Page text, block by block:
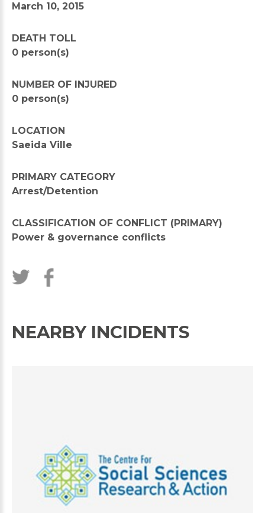
March 10, 2015
DEATH TOLL
0 person(s)
NUMBER OF INJURED
0 person(s)
LOCATION
Saeida Ville
PRIMARY CATEGORY
Arrest/Detention
CLASSIFICATION OF CONFLICT (PRIMARY)
Power & governance conflicts
NEARBY INCIDENTS